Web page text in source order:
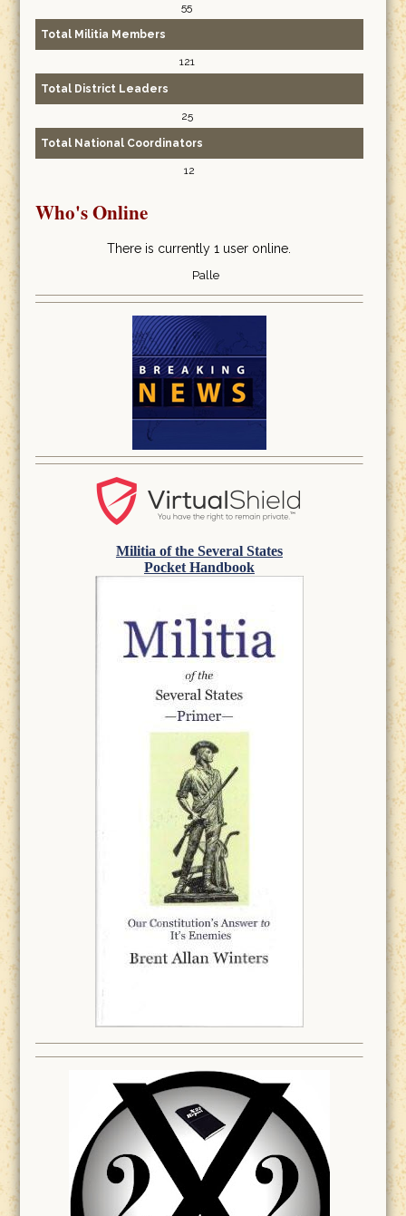
55
Total Militia Members
121
Total District Leaders
25
Total National Coordinators
12
Who's Online
There is currently 1 user online.
Palle
Militia of the Several States
Pocket Handbook